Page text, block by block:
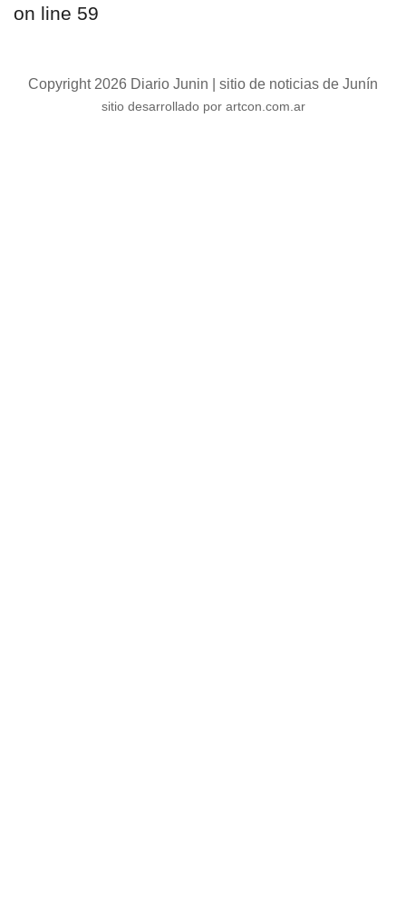
on line 59
Copyright 2026 Diario Junin | sitio de noticias de Junín
sitio desarrollado por artcon.com.ar